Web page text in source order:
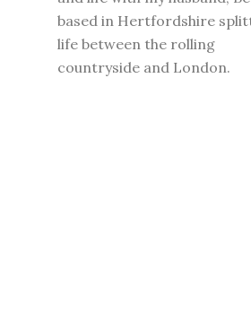
based in Hertfordshire
life between the rolling
countryside and London.